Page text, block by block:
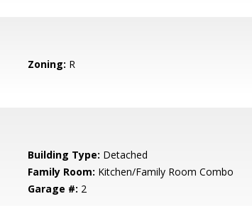
Zoning: R
Building Type: Detached
Family Room: Kitchen/Family Room Combo
Garage #: 2